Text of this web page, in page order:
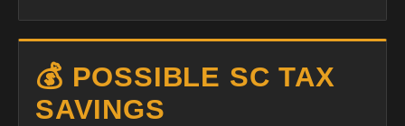
💰 POSSIBLE SC TAX
SAVINGS